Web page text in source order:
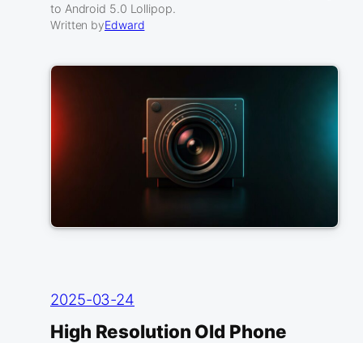
to Android 5.0 Lollipop.
Written byEdward
2025-03-24
High Resolution Old Phone